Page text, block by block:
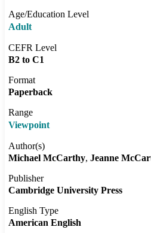
Age/Education Level
Adult
CEFR Level
B2 to C1
Format
Paperback
Range
Viewpoint
Author(s)
Michael McCarthy Jeanne
Publisher
Cambridge University Press
English Type
American English